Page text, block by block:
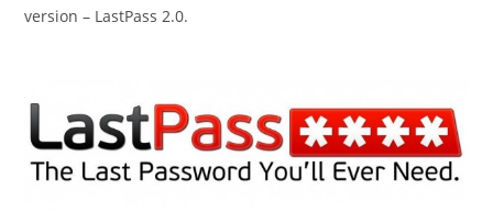
version – LastPass 2.0.